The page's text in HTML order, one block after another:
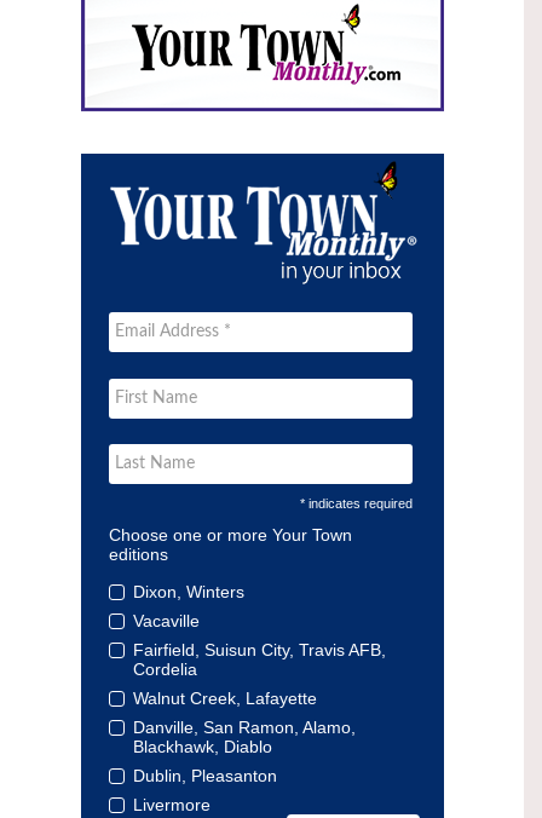
* indicates required
Choose one or more Your Town
editions
Dixon, Winters
Vacaville
Fairfield, Suisun City, Travis AFB,
Cordelia
Walnut Creek, Lafayette
Danville, San Ramon, Alamo,
Blackhawk, Diablo
Dublin, Pleasanton
Livermore